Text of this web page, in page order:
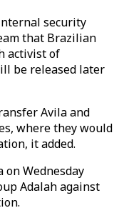
security
that Brazilian
activist of
be released later
Avila and
where they would
it added.
Wednesday
Adalah against